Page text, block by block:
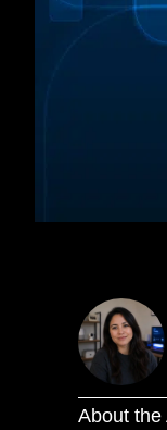
About the